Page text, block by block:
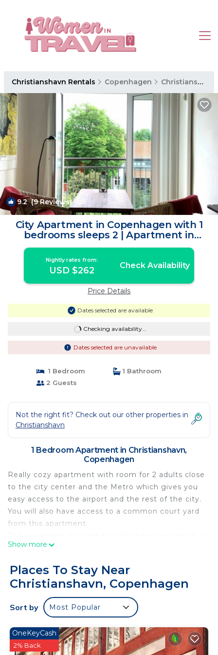
Christianshavn Rentals Copenhagen Christianshavn
9.2(9 Reviews) 1/4
City Apartment in Copenhagen with 1
bedrooms sleeps 2 | Apartment in
Copenhagen
Nightly rates from:
USD $262 Check Availability
Price Details
Dates selected are available
Checking availability...
Dates selected are unavailable
1 Bedroom
1 Bathroom
2 Guests
Not the right fit? Check out our other properties in
Christianshavn
1 Bedroom Apartment in Christianshavn,
Copenhagen
Really cozy apartment with room for 2 adults close
to the city center and the Metro which gives you
easy access to the airport and the rest of the city.
You will also have access to a common court yard
from this apartment.
a part of the city center. Christianshavn is famous
boats and house boats anchored along the small
charming canals. Read more about Christianshavn
Christianshavn
"Stroget", the central shopping street 1,8 km
The King's Gardens, 'Kongens Have' 2 km
Show more
Places To Stay Near
Christianshavn, Copenhagen
Sort by Most Popular
OneKeyCash
2% Back